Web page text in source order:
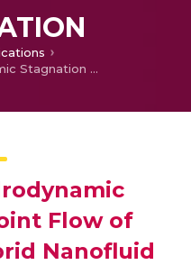
Magnetohydrodynamic Stagnation Point Flow of Williamson Hybrid Nanofluid via Stretching Sheet in a Porous Medium with Heat Source and Chemical Reaction
Flow of
Nanofluid